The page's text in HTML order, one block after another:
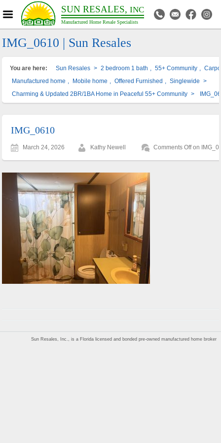
SUN RESALES, INC
Manufactured Home Resale Specialists
IMG_0610 | Sun Resales
You are here: Sun Resales > 2 bedroom 1 bath 55+ Community
Manufactured home
Mobile home Offered Furnished Singlewide >
Charming & Updated 2BR/1BA Home in Peaceful 55+ Community >
IMG_0610
March 24, 2026 Kathy Newell Comments Offon
Sun Resales, Inc., is a Florida licensed and bonded pre-owned manufactured home broker